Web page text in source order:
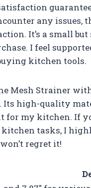
any issues,
It’s a small
I feel
kitchen tools.
Mesh Strainer
Its high-quality
my kitchen. If
tasks, I
regret it!